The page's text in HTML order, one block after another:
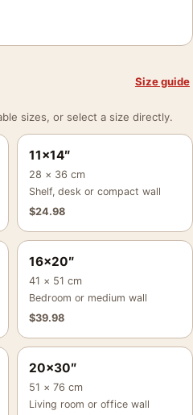
Size guide
sizes, or select a size directly.
11×14″
28 × 36 cm
Shelf, desk or compact wall
$24.98
16×20″
41 × 51 cm
Bedroom or medium wall
$39.98
20×30″
51 × 76 cm
Living room or office wall